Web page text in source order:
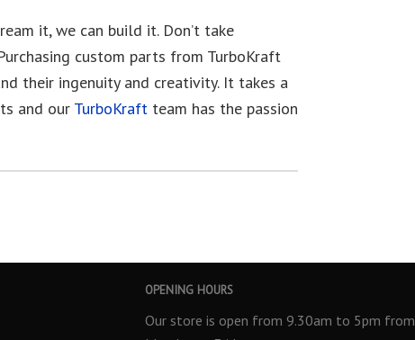
it, we can build it. Don’t take
custom parts from TurboKraft
their ingenuity and creativity. It takes a
and our TurboKraft team has the passion
OPENING HOURS
Our store is open from 9.30am to 5pm from